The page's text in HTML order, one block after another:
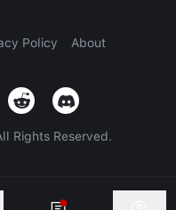
Policy About
Rights Reserved.